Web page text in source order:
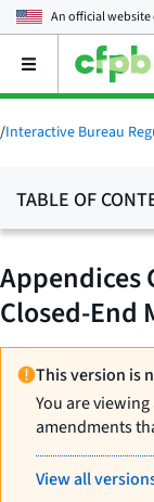
An official
Open
main
menu
/Interactive Bureau
TABLE OF
Appendices
Closed-End
This version is
You are
amendments
View all